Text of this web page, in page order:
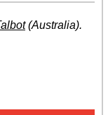
(Australia).